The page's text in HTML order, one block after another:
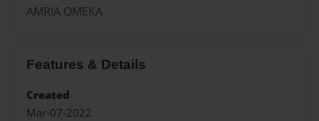
AMRIA OMEKA
Features & Details
Created
Mar-07-2022